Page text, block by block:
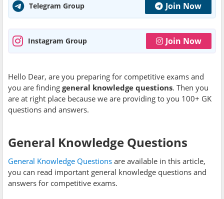
Telegram Group Join Now
Instagram Group Join Now
Hello Dear, are you preparing for competitive exams and
you are finding general knowledge questions. Then you
are at right place because we are providing to you 100+ GK
questions and answers.
General Knowledge Questions
General Knowledge Questions are available in this article,
you can read important general knowledge questions and
answers for competitive exams.